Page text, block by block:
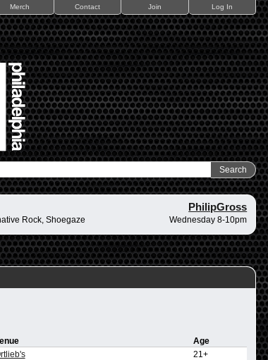
Merch Contact Join Log In
PhilipGross
Rock, Shoegaze Wednesday 8-10pm
Age
21+